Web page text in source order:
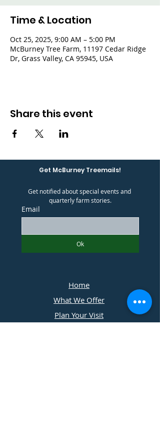
Time & Location
Oct 25, 2025, 9:00 AM – 5:00 PM
McBurney Tree Farm, 11197 Cedar Ridge
Dr, Grass Valley, CA 95945, USA
Share this event
Get McBurney Treemails!
Get notified about special events and
quarterly farm stories.
Email
Ok
Home
What We Offer
Plan Your Visit